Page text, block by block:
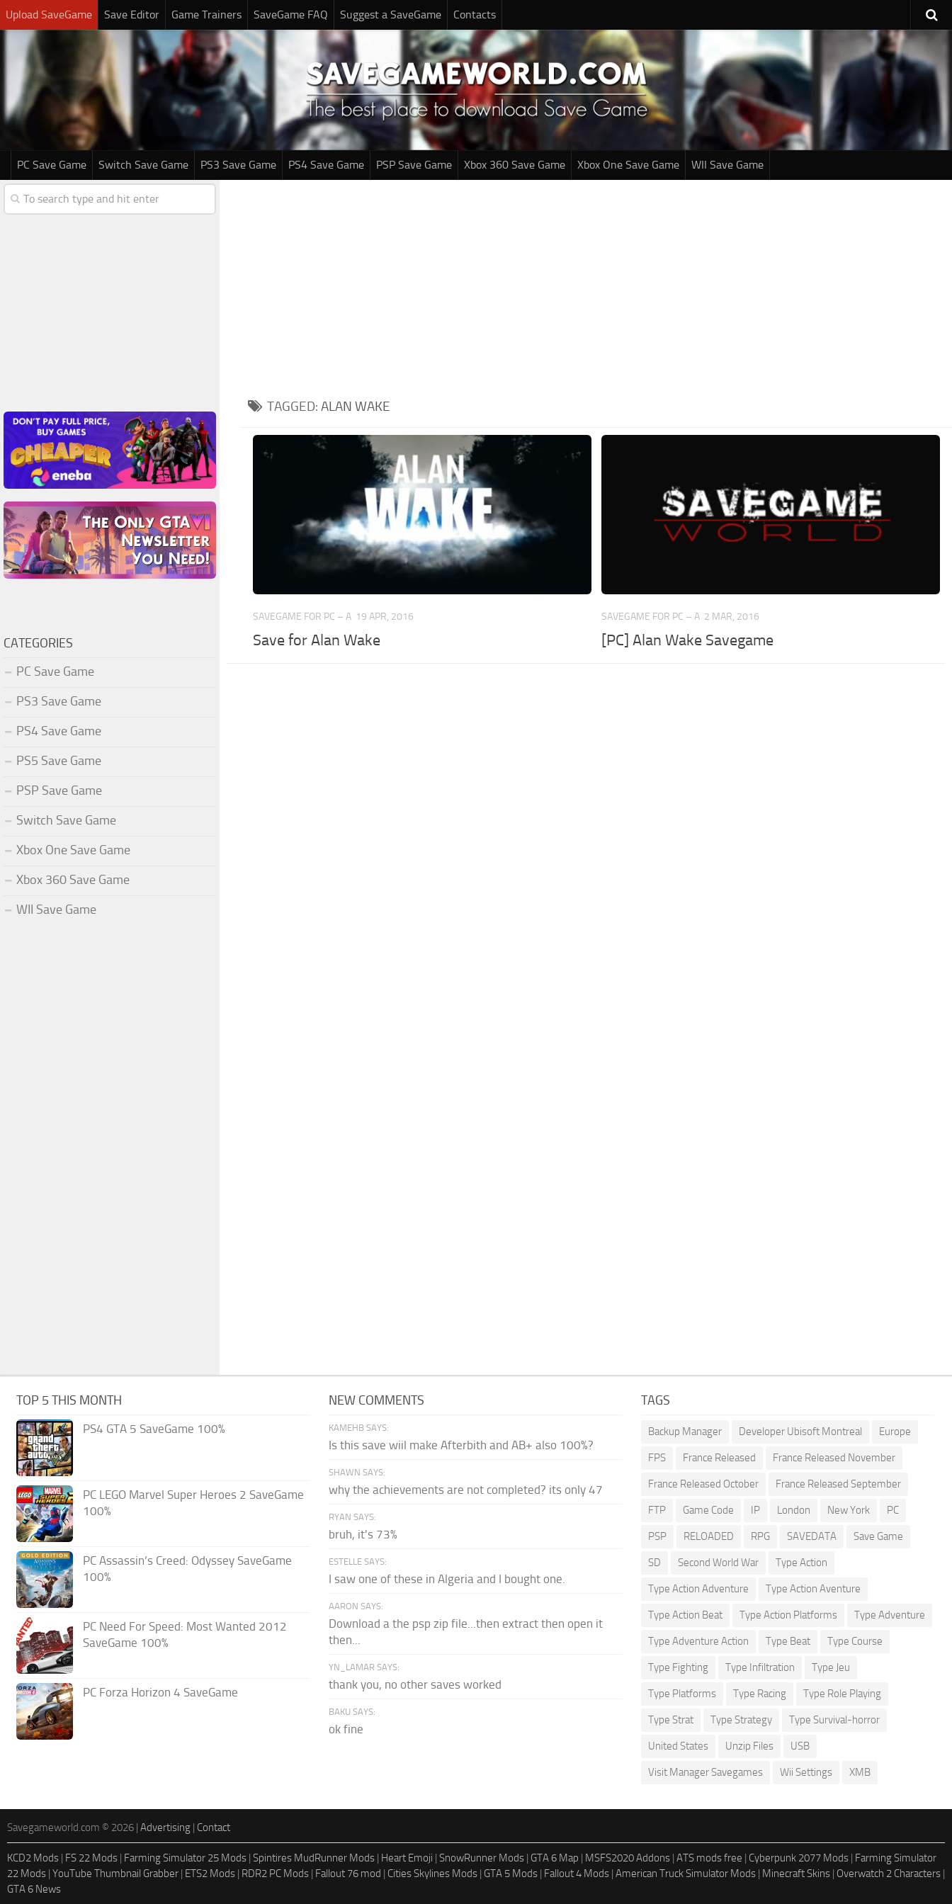
Upload SaveGame Save Editor Game Trainers SaveGame FAQ Suggest a SaveGame Contacts
PC Save Game Switch Save Game PS3 Save Game PS4 Save Game PSP Save Game Xbox 360 Save Game Xbox One Save Game WII Save Game
TAGGED: ALAN WAKE
SAVEGAME FOR PC – A 19 APR, 2016
Save for Alan Wake
SAVEGAME FOR PC – A 2 MAR, 2016
[PC] Alan Wake Savegame
CATEGORIES
PC Save Game
PS3 Save Game
PS4 Save Game
PS5 Save Game
PSP Save Game
Switch Save Game
Xbox One Save Game
Xbox 360 Save Game
WII Save Game
TOP 5 THIS MONTH
PS4 GTA 5 SaveGame 100%
PC LEGO Marvel Super Heroes 2 SaveGame
100%
PC Assassin’s Creed: Odyssey SaveGame
100%
PC Need For Speed: Most Wanted 2012
SaveGame 100%
PC Forza Horizon 4 SaveGame
NEW COMMENTS
KAMEHB SAYS:
Is this save wiil make Afterbith and AB+ also 100%?
SHAWN SAYS:
why the achievements are not completed? its only 47
RYAN SAYS:
bruh, it's 73%
ESTELLE SAYS:
I saw one of these in Algeria and I bought one.
AARON SAYS:
Download a the psp zip file...then extract then open it
then...
YN_LAMAR SAYS:
thank you, no other saves worked
BAKU SAYS:
ok fine
TAGS
Backup Manager Developer Ubisoft Montreal Europe
FPS France Released France Released November
France Released October France Released September
FTP Game Code IP London New York PC
PSP RELOADED RPG SAVEDATA Save Game
SD Second World War Type Action
Type Action Adventure Type Action Aventure
Type Action Beat Type Action Platforms Type Adventure
Type Adventure Action Type Beat Type Course
Type Fighting Type Infiltration Type Jeu
Type Platforms Type Racing Type Role Playing
Type Strat Type Strategy Type Survival-horror
United States Unzip Files USB
Visit Manager Savegames Wii Settings XMB
Savegameworld.com © 2026 | Advertising | Contact
KCD2 Mods | FS 22 Mods | Farming Simulator 25 Mods | Spintires MudRunner Mods | Heart Emoji | SnowRunner Mods | GTA 6 Map | MSFS2020 Addons | ATS mods free | Cyberpunk 2077 Mods | Farming Simulator
22 Mods | YouTube Thumbnail Grabber | ETS2 Mods | RDR2 PC Mods | Fallout 76 mod | Cities Skylines Mods | GTA 5 Mods | Fallout 4 Mods | American Truck Simulator Mods | Minecraft Skins | Overwatch 2 Characters |
GTA 6 News